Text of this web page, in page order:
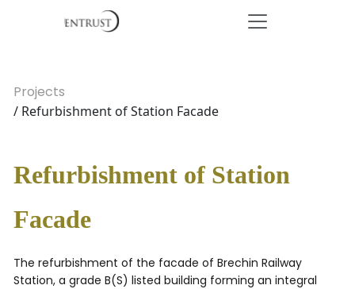
Projects
/ Refurbishment of Station Facade
Refurbishment of Station
Facade
The refurbishment of the facade of Brechin Railway
Station, a grade B(S) listed building forming an integral